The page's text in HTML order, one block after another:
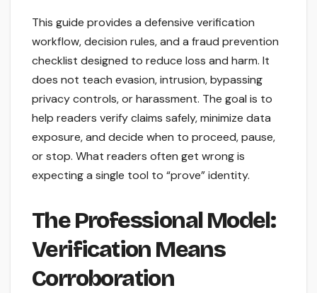
This guide provides a defensive verification
workflow, decision rules, and a fraud prevention
checklist designed to reduce loss and harm. It
does not teach evasion, intrusion, bypassing
privacy controls, or harassment. The goal is to
help readers verify claims safely, minimize data
exposure, and decide when to proceed, pause,
or stop. What readers often get wrong is
expecting a single tool to “prove” identity.
The Professional Model:
Verification Means
Corroboration